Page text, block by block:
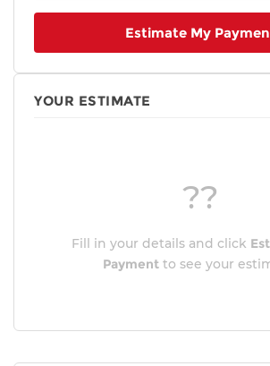
Estimate My
YOUR ESTIMATE
??
Fill in your details and click
Payment to see your